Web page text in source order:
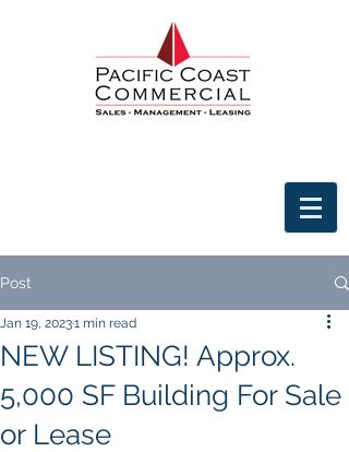
Post
NEW LISTING! Approx.
5,000 SF Building For Sale
or Lease
Jan 19, 20231 min read